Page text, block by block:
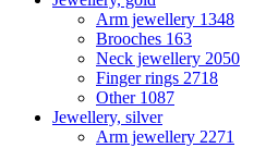
Arm jewellery 1348
Brooches 163
Neck jewellery 2050
Finger rings 2718
Other 1087
Jewellery, silver
Arm jewellery 2271